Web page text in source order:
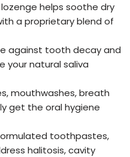
helps soothe dry
a proprietary blend of
against tooth decay and
your natural saliva
mouthwashes, breath
get the oral hygiene
toothpastes,
halitosis, cavity